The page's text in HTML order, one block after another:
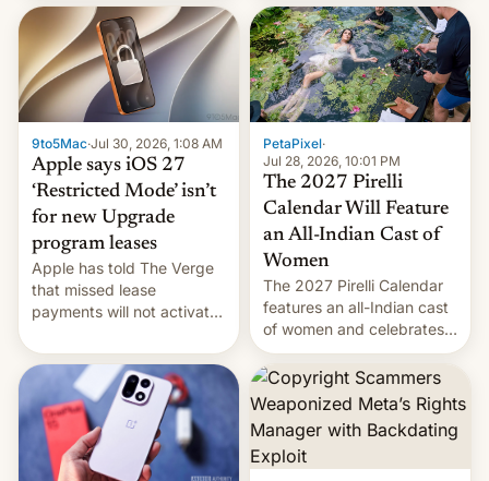
site-blocking order
obtained by HBO and
other major studios. The
order, which lists over 120
domain names, refines how
India deals with new mirror
domains that su…
9to5Mac·Jul 30, 2026, 1:08 AM
Apple says iOS 27
‘Restricted Mode’ isn’t
for new Upgrade
program leases
Apple has told The Verge
that missed lease
payments will not activate
system currently under
development in iOS 27.
What the new system is
meant for remains
uncertain. Here are the
details.
PetaPixel·
Jul 28, 2026, 10:01 PM
The 2027 Pirelli
Calendar Will Feature
an All-Indian Cast of
Women
The 2027 Pirelli Calendar
features an all-Indian cast
of women and celebrates
the legacy of the country's
most celebrated
photographer Raghu Rai.
[Read More]